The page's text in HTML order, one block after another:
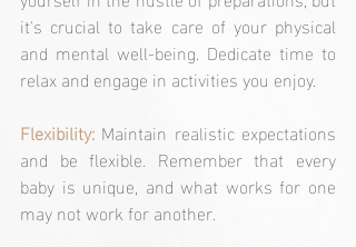
it's crucial to take care of your physical
and mental well-being. Dedicate time to
relax and engage in activities you enjoy.
Flexibility: Maintain realistic expectations
and be flexible. Remember that every
baby is unique, and what works for one
may not work for another.